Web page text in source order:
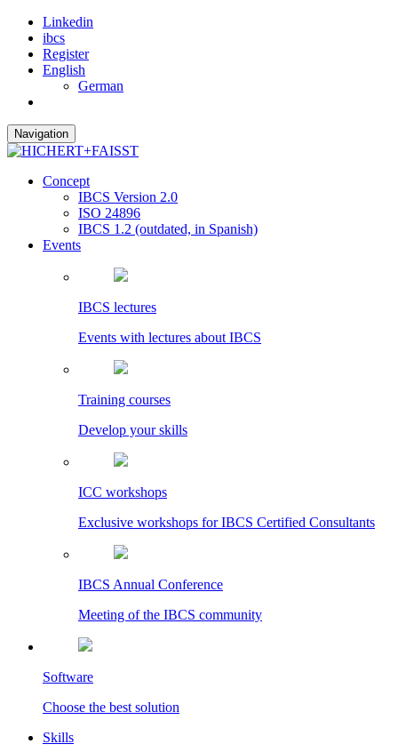
Linkedin
ibcs
Register
English
German
Navigation
Concept
IBCS Version 2.0
ISO 24896
IBCS 1.2 (outdated, in Spanish)
Events
IBCS lectures
Events with lectures about IBCS
Training courses
Develop your skills
ICC workshops
Exclusive workshops for IBCS Certified Consultants
IBCS Annual Conference
Meeting of the IBCS community
Software
Choose the best solution
Skills